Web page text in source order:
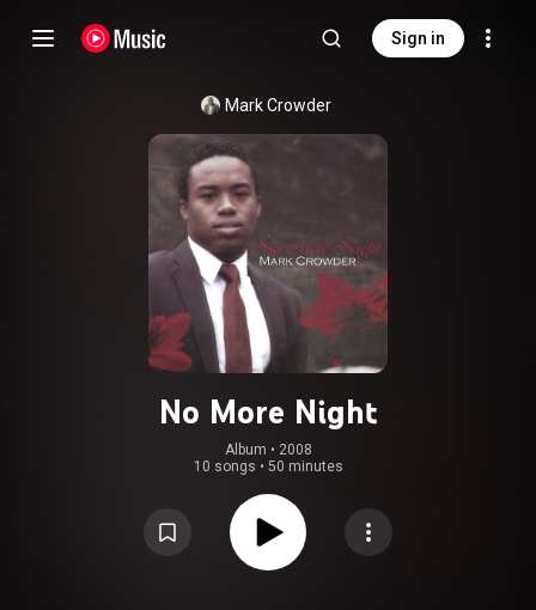
Sign in
Mark Crowder
No More Night
Album • 2008
10 songs • 50 minutes